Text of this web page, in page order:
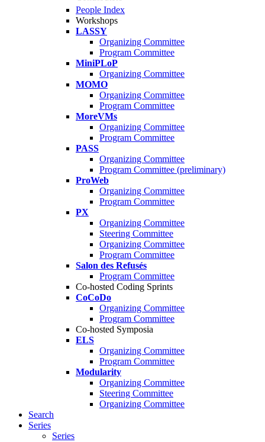
People Index
Workshops
LASSY
Organizing Committee
Program Committee
MiniPLoP
Organizing Committee
MOMO
Organizing Committee
Program Committee
MoreVMs
Organizing Committee
Program Committee
PASS
Organizing Committee
Program Committee (preliminary)
ProWeb
Organizing Committee
Program Committee
PX
Organizing Committee
Steering Committee
Organizing Committee
Program Committee
Salon des Refusés
Program Committee
Co-hosted Coding Sprints
CoCoDo
Organizing Committee
Program Committee
Co-hosted Symposia
ELS
Organizing Committee
Program Committee
Modularity
Organizing Committee
Steering Committee
Organizing Committee
Search
Series
Series